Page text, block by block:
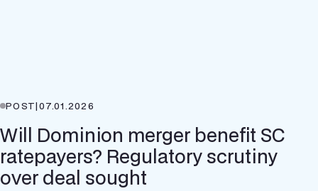
POST|07.01.2026
Will Dominion merger benefit SC
ratepayers? Regulatory scrutiny
over deal sought